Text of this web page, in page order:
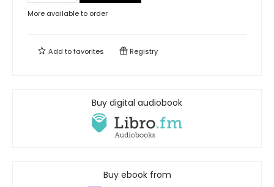
More available to order
Add tofavorites Registry
Buy digital audiobook
Buy ebook from